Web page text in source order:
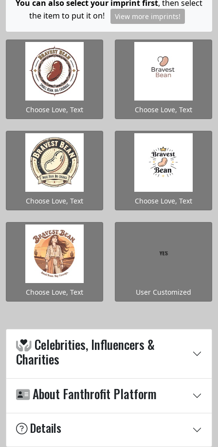
You can also select your imprint first, then select
the item to put it on!
View more imprints!
Choose Love, Text Choose Love, Text
Choose Love, Text Choose Love, Text
Choose Love, Text User Customized
Celebrities, Influencers &
Charities
About Fanthrofit Platform
Details